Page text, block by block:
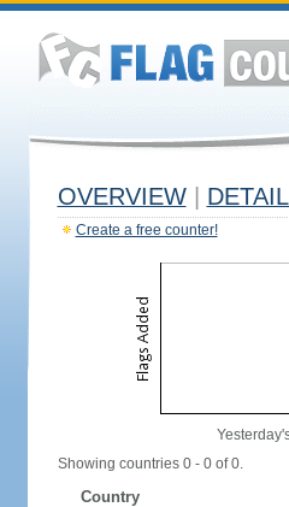
OVERVIEW
Create a free counter!
Showing countries 0 - 0 of 0.
Country